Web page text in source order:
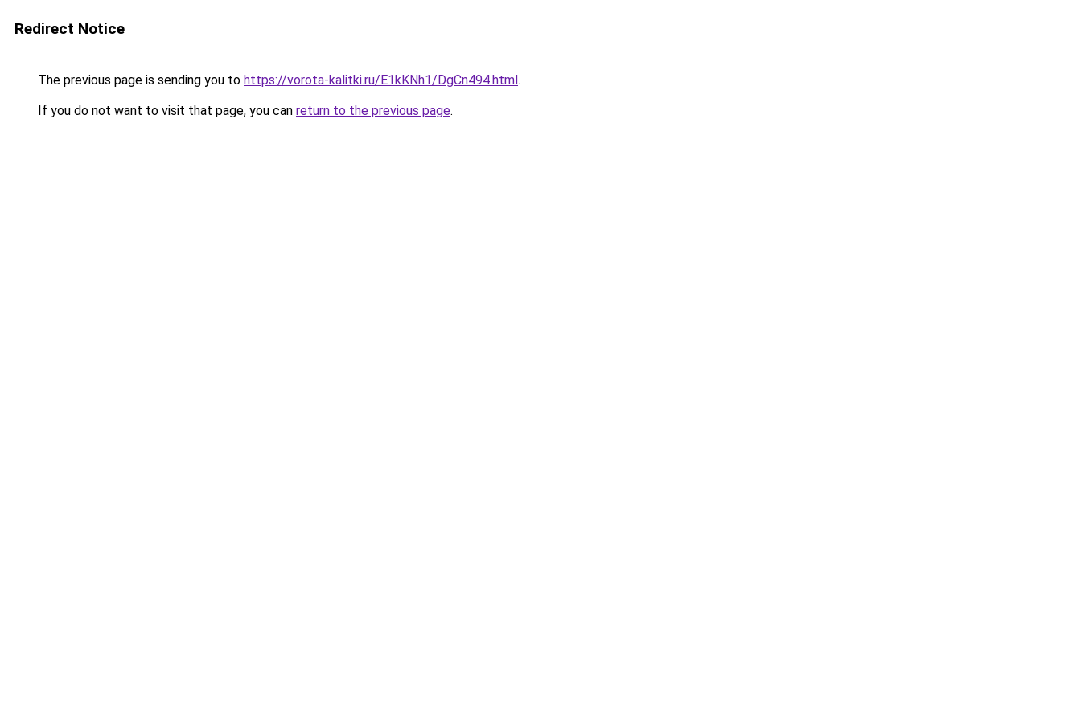
Redirect Notice
The previous page is sending you to https://vorota-kalitki.ru/E1kKNh1/DgCn494.html.
If you do not want to visit that page, you can return to the previous page.